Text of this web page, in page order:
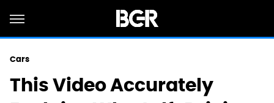
Cars
This Video Accurately